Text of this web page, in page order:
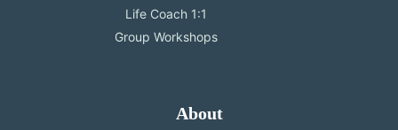
Life Coach 1:1
Group Workshops
About